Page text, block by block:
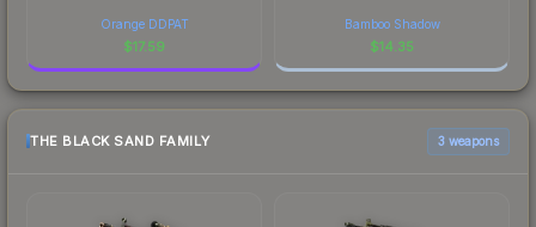
Orange DDPAT
$17.59
Bamboo Shadow
$14.35
THE BLACK SAND FAMILY 3 weapons